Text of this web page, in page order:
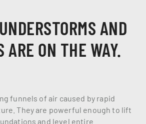
AND
ARE ON THE WAY.
funnels of air caused by rapid
They are powerful enough to lift
and level entire